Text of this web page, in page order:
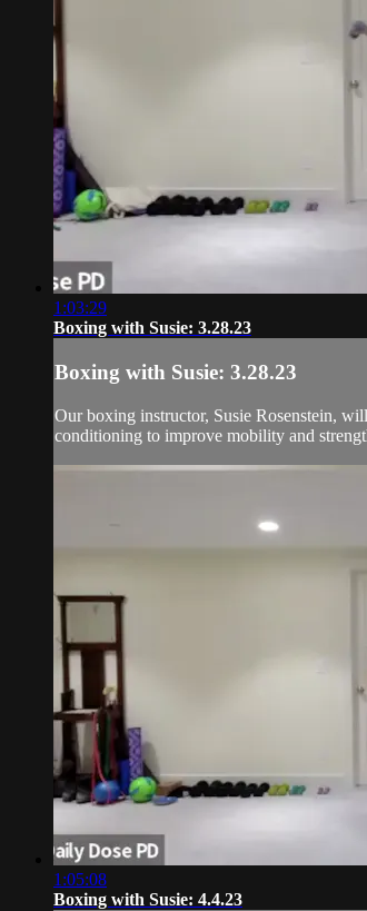
1:03:29
Boxing with Susie: 3.28.23
Boxing with Susie: 3.28.23
Our boxing instructor, Susie Rosenstein,
conditioning to improve mobility and
1:05:08
Boxing with Susie: 4.4.23